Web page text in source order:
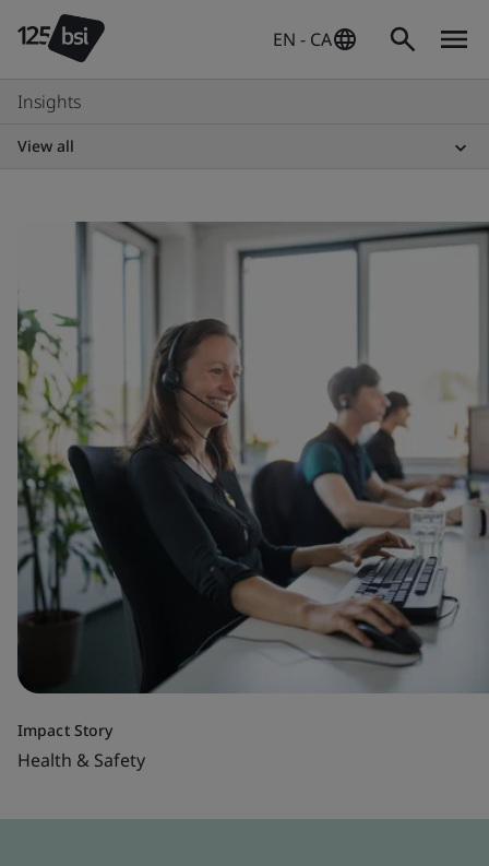
EN - CA
Insights
View all
Impact Story
Health & Safety